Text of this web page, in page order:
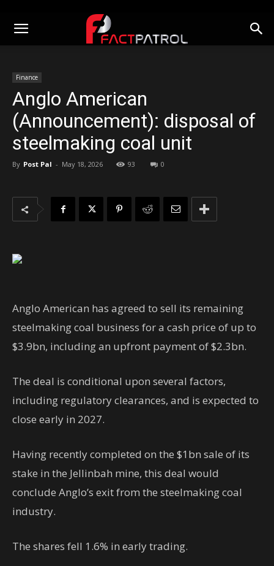
Finance
Anglo American
(Announcement): disposal of
steelmaking coal unit
By Post Pal - May 18, 2026 93 0
Anglo American has agreed to sell its remaining
steelmaking coal business for a cash price of up to
$3.9bn, including an upfront payment of $2.3bn.
The deal is conditional upon several factors,
including regulatory clearances, and is expected to
close early in 2027.
Having recently completed on the $1bn sale of its
stake in the Jellinbah mine, this deal would
conclude Anglo’s exit from the steelmaking coal
industry.
The shares fell 1.6% in early trading.